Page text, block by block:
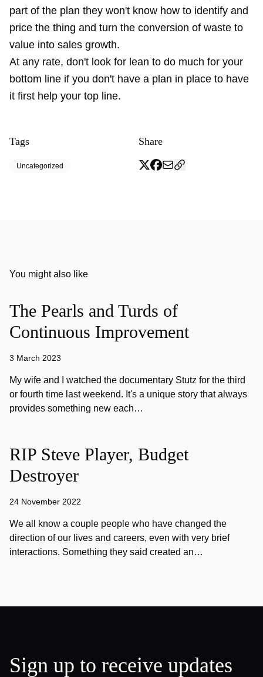
part of the plan they won't know how to identify and
price the thing and turn the conversion of waste to
value into sales growth.
At any rate, don't look for lean to do much for your
bottom line if you don't have a plan in place to have
it first help your top line.
Tags
Uncategorized
Share
You might also like
The Pearls and Turds of
Continuous Improvement
3 March 2023
My wife and I watched the documentary Stutz for the third
or fourth time last weekend. It's a unique story that always
provides something new each…
RIP Steve Player, Budget
Destroyer
24 November 2022
We all know a couple people who have changed the
direction of our lives and careers, even with very brief
interactions. Something they said created an…
Sign up to receive updates